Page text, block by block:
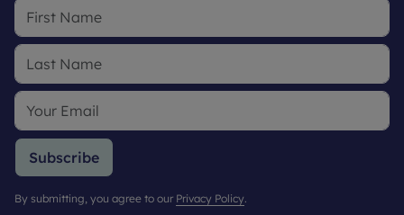
Subscribe
By submitting, you agree to our Privacy Policy.